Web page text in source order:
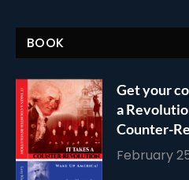
BOOK
Get your
a
Counter-
February